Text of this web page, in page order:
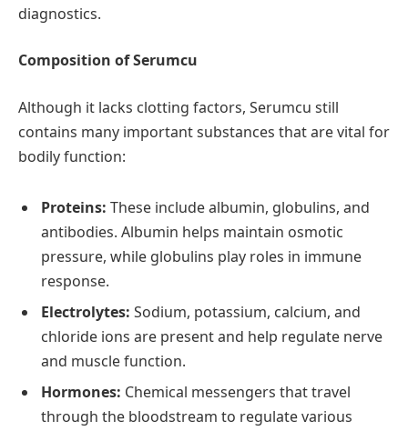
diagnostics.
Composition of Serumcu
Although it lacks clotting factors, Serumcu still
contains many important substances that are vital for
bodily function:
Proteins: These include albumin, globulins, and
antibodies. Albumin helps maintain osmotic
pressure, while globulins play roles in immune
response.
Electrolytes: Sodium, potassium, calcium, and
chloride ions are present and help regulate nerve
and muscle function.
Hormones: Chemical messengers that travel
through the bloodstream to regulate various